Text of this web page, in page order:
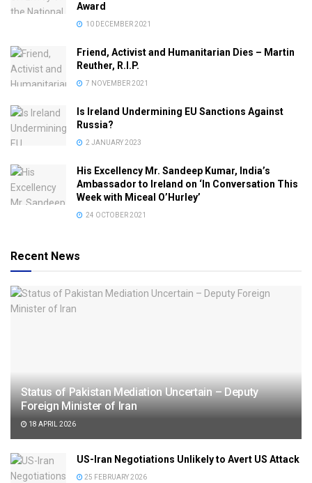
Award
10 DECEMBER 2021
Friend, Activist and Humanitarian Dies – Martin
Reuther, R.I.P.
7 NOVEMBER 2021
Is Ireland Undermining EU Sanctions Against
Russia?
2 JANUARY 2023
His Excellency Mr. Sandeep Kumar, India’s
Ambassador to Ireland on ‘In Conversation This
Week with Miceal O’Hurley’
24 OCTOBER 2021
Recent News
Status of Pakistan Mediation Uncertain – Deputy
Foreign Minister of Iran
18 APRIL 2026
US-Iran Negotiations Unlikely to Avert US Attack
25 FEBRUARY 2026